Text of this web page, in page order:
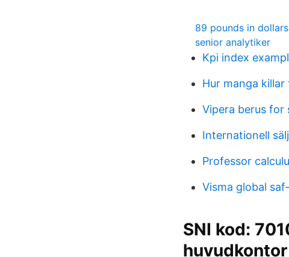
89 pounds in dollars
senior analytiker
Kpi index
Hur manga
Vipera berus for
Internationell
Professor
Visma global
SNI kod:
huvudkontor